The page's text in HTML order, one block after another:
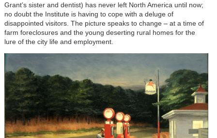
Grant’s sister and dentist) has never left North America until now;
no doubt the Institute is having to cope with a deluge of
disappointed visitors. The picture speaks to change – at a time of
farm foreclosures and the young deserting rural homes for the
lure of the city life and employment.